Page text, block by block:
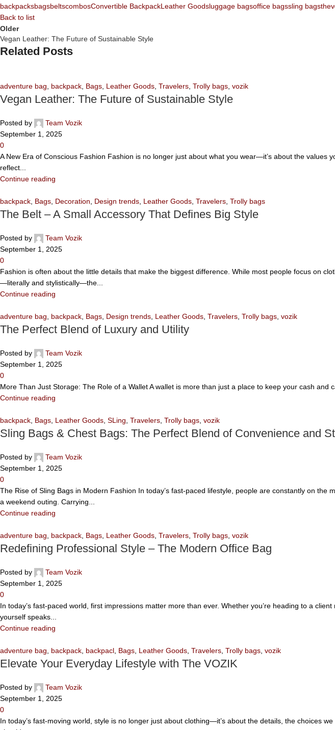
backpacksbagsbeltscombosConvertible BackpackLeather Goodsluggage bagsoffice bagssling bags
Back to list
Older
Vegan Leather: The Future of Sustainable Style
Related Posts
adventure bag backpack Bags Leather Goods Travelers Trolly bags vozik
Vegan Leather: The Future of Sustainable Style
Posted by
Team Vozik
September 1, 2025
0
A New Era of Conscious Fashion Fashion is no longer just about what you wear—it’s about the values
reflect...
Continue reading
backpack Bags Decoration Design trends Leather Goods Travelers Trolly bags
The Belt – A Small Accessory That Defines Big Style
Posted by
Team Vozik
September 1, 2025
0
Fashion is often about the little details that make the biggest difference. While most people focus on
—literally and stylistically—the...
Continue reading
adventure bag backpack Bags Design trends Leather Goods Travelers Trolly bags vozik
The Perfect Blend of Luxury and Utility
Posted by
Team Vozik
September 1, 2025
0
More Than Just Storage: The Role of a Wallet A wallet is more than just a place to keep your cash and
Continue reading
backpack Bags Leather Goods SLing Travelers Trolly bags vozik
Sling Bags & Chest Bags: The Perfect Blend of Convenience and
Posted by
Team Vozik
September 1, 2025
0
The Rise of Sling Bags in Modern Fashion In today’s fast-paced lifestyle, people are constantly on
a weekend outing. Carrying...
Continue reading
adventure bag backpack Bags Leather Goods Travelers Trolly bags vozik
Redefining Professional Style – The Modern Office Bag
Posted by
Team Vozik
September 1, 2025
0
In today’s fast-paced world, first impressions matter more than ever. Whether you’re heading to a
yourself speaks...
Continue reading
adventure bag backpack backpacl Bags Leather Goods Travelers Trolly bags vozik
Elevate Your Everyday Lifestyle with The VOZIK
Posted by
Team Vozik
September 1, 2025
0
In today’s fast-moving world, style is no longer just about clothing—it’s about the details, the choices